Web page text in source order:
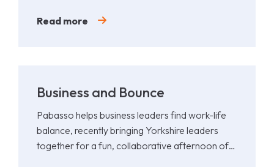
Read more
Business and Bounce
Pabasso helps business leaders find work-life
balance, recently bringing Yorkshire leaders
together for a fun, collaborative afternoon of